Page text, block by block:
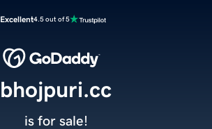
Excellent4.5 out of 5
bhojpuri.cc
is for sale!